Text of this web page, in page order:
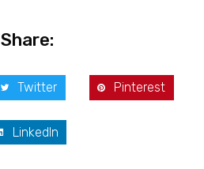
Share:
Twitter Pinterest
LinkedIn